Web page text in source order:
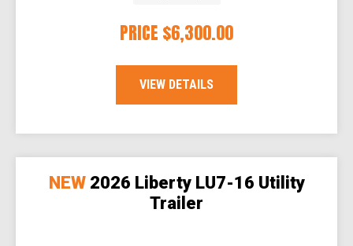
PRICE $6,300.00
VIEW DETAILS
NEW 2026 Liberty LU7-16 Utility
Trailer